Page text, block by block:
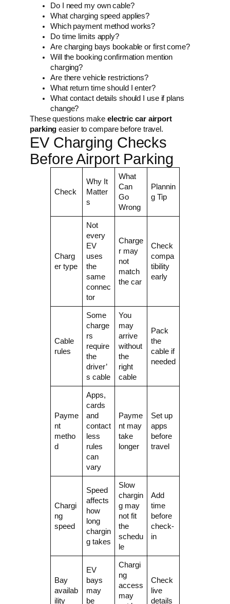
Do I need my own cable?
What charging speed applies?
Which payment method works?
Do time limits apply?
Are charging bays bookable or first come?
Will the booking confirmation mention
charging?
Are there vehicle restrictions?
What return time should I enter?
What contact details should I use if plans
change?
These questions make electric car airport
parking easier to compare before travel.
EV Charging Checks
Before Airport Parking
Check
Why It
Matter
s
What
Can
Go
Wrong
Plannin
g Tip
Charg
er type
Not
every
EV
uses
the
same
connec
tor
Charge
r may
not
match
the car
Check
compa
tibility
early
Cable
rules
Some
charge
rs
require
the
driver’
s cable
You
may
arrive
without
the
right
cable
Pack
the
cable if
needed
Payme
nt
metho
d
Apps,
cards
and
contact
less
rules
can
vary
Payme
nt may
take
longer
Set up
apps
before
travel
Chargi
ng
speed
Speed
affects
how
long
chargin
g takes
Slow
chargin
g may
not fit
the
schedu
le
Add
time
before
check-
in
Bay
availab
ility
EV
bays
may
be
Chargi
ng
access
may
Check
live
details